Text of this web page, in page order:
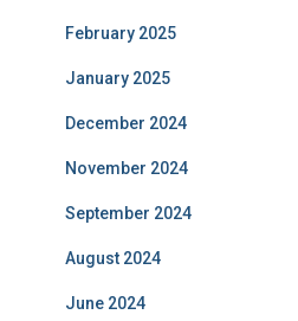
February 2025
January 2025
December 2024
November 2024
September 2024
August 2024
June 2024